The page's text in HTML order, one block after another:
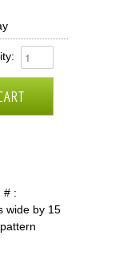
# :
wide by 15